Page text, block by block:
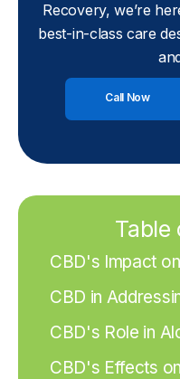
Recovery, we’re
best-in-class care
Call Now
Table
CBD's Impact
CBD in
CBD's Role in
CBD's Effects